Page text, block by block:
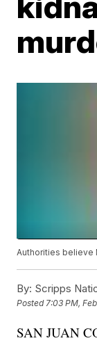
Authorities believe
By: Scripps
Posted 7:03 PM,
SAN JUAN